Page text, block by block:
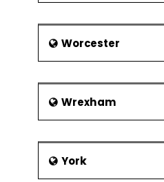
Worcester
Wrexham
York